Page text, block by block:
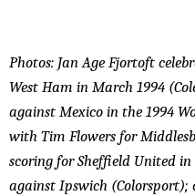
Photos: Jan Age Fjortoft
West Ham in March 1994
against Mexico in the 1994
with Tim Flowers for
scoring for Sheffield United
against Ipswich